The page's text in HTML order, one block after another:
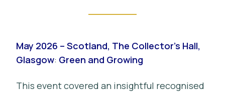
May 2026 – Scotland, The Collector’s Hall,
Glasgow: Green and Growing
This event covered an insightful recognised